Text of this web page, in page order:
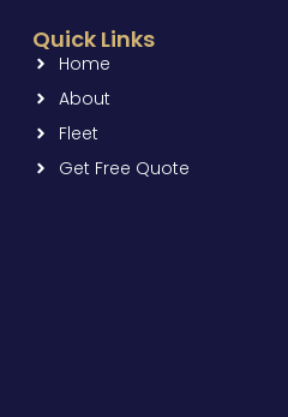
Quick Links
Home
About
Fleet
Get Free Quote